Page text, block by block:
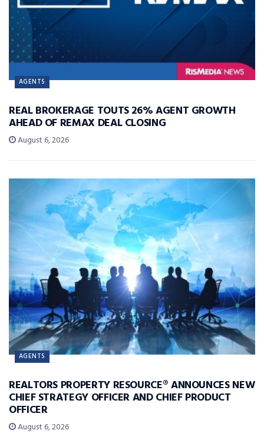
AGENTS
REAL BROKERAGE TOUTS 26% AGENT GROWTH
AHEAD OF REMAX DEAL CLOSING
August 6, 2026
AGENTS
REALTORS PROPERTY RESOURCE® ANNOUNCES NEW
CHIEF STRATEGY OFFICER AND CHIEF PRODUCT
OFFICER
August 6, 2026